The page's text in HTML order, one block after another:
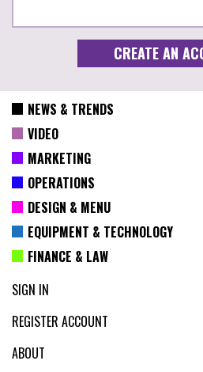
NEWS & TRENDS
VIDEO
MARKETING
OPERATIONS
DESIGN & MENU
EQUIPMENT & TECHNOLOGY
FINANCE & LAW
SIGN IN
REGISTER ACCOUNT
ABOUT